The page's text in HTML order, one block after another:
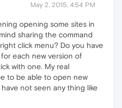
May 2, 2015, 4:54 PM
opening some sites in
sharing the command
click menu? Do you have
each new version of
with one. My real
to be able to open new
not seen any thing like